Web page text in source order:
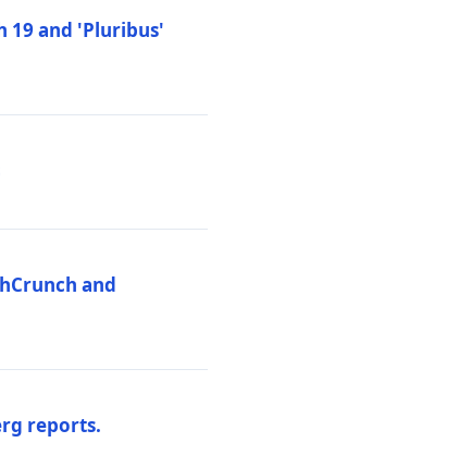
19 and 'Pluribus'
and
reports.